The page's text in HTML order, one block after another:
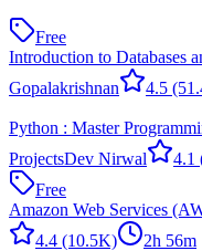
Free
Introduction to Databases
Gopalakrishnan
4.5
Python : Master
ProjectsDev Nirwal 4.1
Free
Amazon Web Services
4.4 (10.5K) 2h 56m